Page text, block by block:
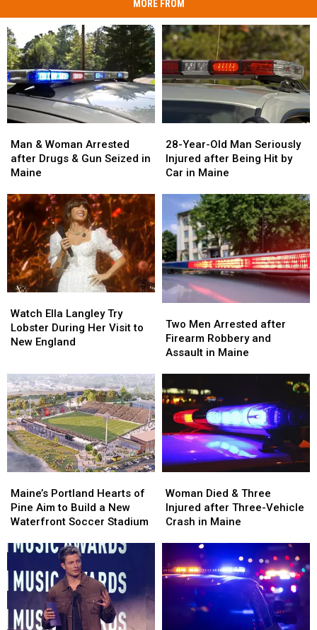
MORE FROM
&
Woman
Arrested
Drugs
&
Gun
Seized
in
Maine
Man & Woman Arrested
after Drugs & Gun Seized in
Maine
&
Woman
Arrested
Drugs
&
Gun
Seized
in
Maine
Year-
Old
Man
Injured
after
Being
Hit
by
Car
Maine
28-Year-Old Man Seriously
Injured after Being Hit by
Car in Maine
Year-
Old
Man
Injured
after
Being
Hit
by
Car
in
Maine
Ella
Langley
Try
Her
Visit
to
New
England
Watch Ella Langley Try
Lobster During Her Visit to
New England
Ella
Langley
Try
Her
Visit
to
New
England
Men
Arrested
after
and
Assault
Maine
Two Men Arrested after
Firearm Robbery and
Assault in Maine
Men
Arrested
after
and
Assault
Maine
Portland
Hearts
of
Aim
Build
a
New
Waterfront
Maine’s Portland Hearts of
Pine Aim to Build a New
Waterfront Soccer Stadium
Portland
Hearts
of
Aim
Build
a
New
Waterfront
Died
&
Three
Three-
Vehicle
Crash
Woman Died & Three
Injured after Three-Vehicle
Crash in Maine
Died
&
Three
Three-
Vehicle
Crash